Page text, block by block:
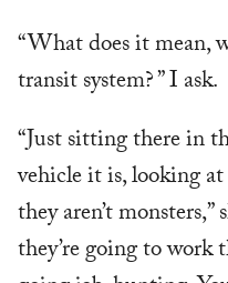
“What does it mean,
transit system? ” I ask.
“Just sitting there in
vehicle it is, looking
they aren’t monsters,”
they’re going to work